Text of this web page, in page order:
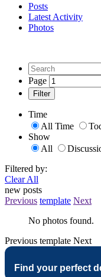
Posts
Latest Activity
Photos
Page
Filter
Time
All Time
Show
All
Filtered by:
Clear All
new posts
Previous template Next
No photos found.
Previous template Next
Find your perfect